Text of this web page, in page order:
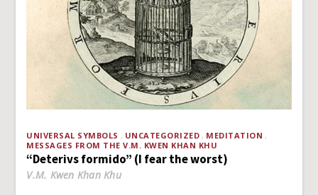
UNIVERSAL SYMBOLS UNCATEGORIZED
MEDITATION
MESSAGES FROM THE V.M. KWEN KHAN KHU
“Deterivs formido” (I fear the worst)
V.M. Kwen Khan Khu